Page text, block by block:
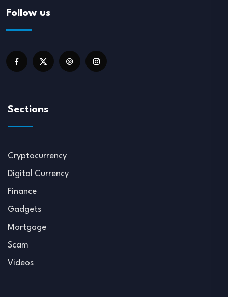
Follow us
Sections
Cryptocurrency
Digital Currency
Finance
Gadgets
Mortgage
Scam
Videos